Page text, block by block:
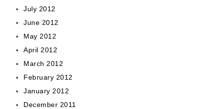
July 2012
June 2012
May 2012
April 2012
March 2012
February 2012
January 2012
December 2011